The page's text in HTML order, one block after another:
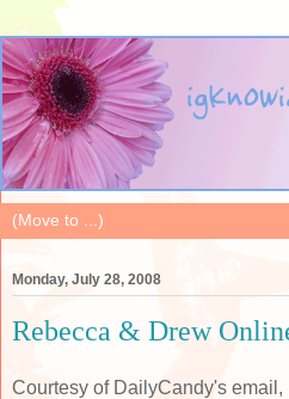
Monday, July 28, 2008
Rebecca & Drew
Courtesy of DailyCandy's email,